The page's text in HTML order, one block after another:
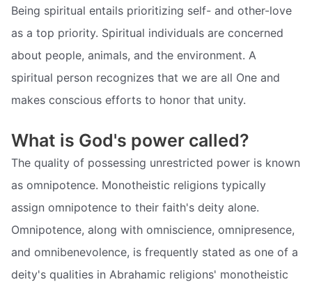
Being spiritual entails prioritizing self- and other-love
as a top priority. Spiritual individuals are concerned
about people, animals, and the environment. A
spiritual person recognizes that we are all One and
makes conscious efforts to honor that unity.
What is God's power called?
The quality of possessing unrestricted power is known
as omnipotence. Monotheistic religions typically
assign omnipotence to their faith's deity alone.
Omnipotence, along with omniscience, omnipresence,
and omnibenevolence, is frequently stated as one of a
deity's qualities in Abrahamic religions' monotheistic